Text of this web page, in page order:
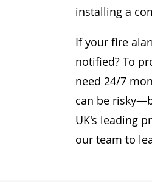
installing a
If your fire
notified? To
need 24/7
can be
UK's leading
our team to